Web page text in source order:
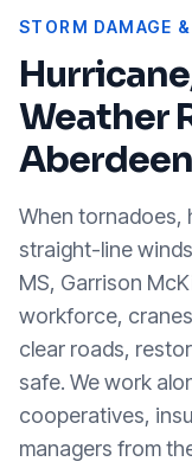
STORM DAMAGE
Weather
When tornadoes,
straight-line
MS, Garrison
workforce,
clear roads,
safe. We work
cooperatives,
managers from